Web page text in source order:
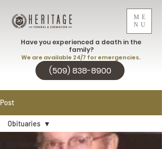
ME
NU
(509) 838-8900
Have you experienced a death in the
family?
We are available 24/7 for emergencies.
Post
Obituaries
Obituaries